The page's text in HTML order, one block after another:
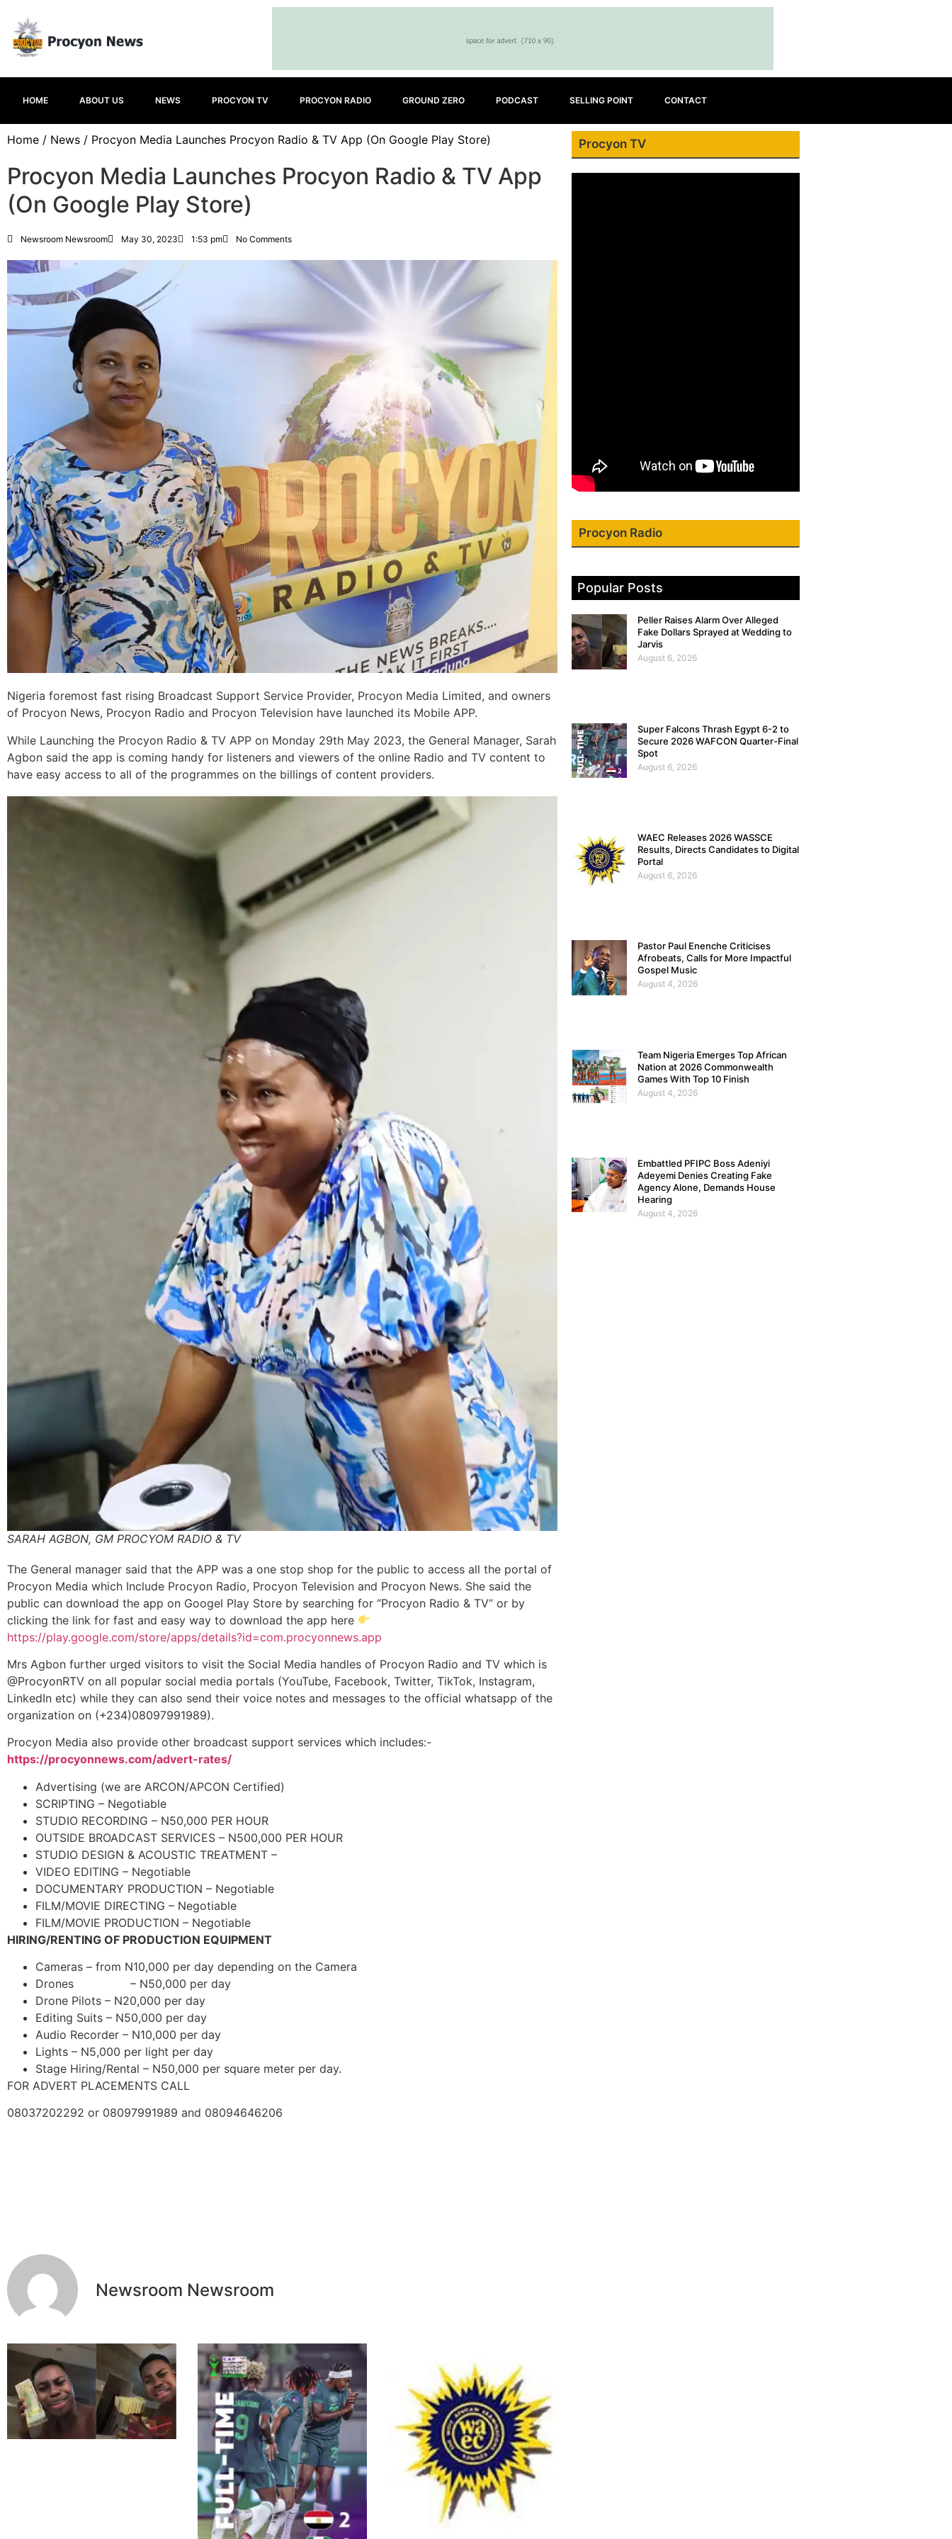
HOME ABOUT US NEWS PROCYON TV PROCYON RADIO GROUND ZERO PODCAST SELLING POINT CONTACT
Home / News / Procyon Media Launches Procyon Radio & TV App (On Google Play Store)
Procyon Media Launches Procyon Radio & TV App
(On Google Play Store)
Newsroom Newsroom May 30, 2023 1:53 pm No Comments
Nigeria foremost fast rising Broadcast Support Service Provider, Procyon Media Limited, and owners
of Procyon News, Procyon Radio and Procyon Television have launched its Mobile APP.
While Launching the Procyon Radio & TV APP on Monday 29th May 2023, the General Manager, Sarah
Agbon said the app is coming handy for listeners and viewers of the online Radio and TV content to
have easy access to all of the programmes on the billings of content providers.
SARAH AGBON, GM PROCYOM RADIO & TV
The General manager said that the APP was a one stop shop for the public to access all the portal of
Procyon Media which Include Procyon Radio, Procyon Television and Procyon News. She said the
public can download the app on Googel Play Store by searching for “Procyon Radio & TV” or by
clicking the link for fast and easy way to download the app here
https://play.google.com/store/apps/details?id=com.procyonnews.app
Mrs Agbon further urged visitors to visit the Social Media handles of Procyon Radio and TV which is
@ProcyonRTV on all popular social media portals (YouTube, Facebook, Twitter, TikTok, Instagram,
LinkedIn etc) while they can also send their voice notes and messages to the official whatsapp of the
organization on (+234)08097991989).
Procyon Media also provide other broadcast support services which includes:-
https://procyonnews.com/advert-rates/
Advertising (we are ARCON/APCON Certified)
SCRIPTING – Negotiable
STUDIO RECORDING – N50,000 PER HOUR
OUTSIDE BROADCAST SERVICES – N500,000 PER HOUR
STUDIO DESIGN & ACOUSTIC TREATMENT –
VIDEO EDITING – Negotiable
DOCUMENTARY PRODUCTION – Negotiable
FILM/MOVIE DIRECTING – Negotiable
FILM/MOVIE PRODUCTION – Negotiable
HIRING/RENTING OF PRODUCTION EQUIPMENT
Cameras – from N10,000 per day depending on the Camera
Drones – N50,000 per day
Drone Pilots – N20,000 per day
Editing Suits – N50,000 per day
Audio Recorder – N10,000 per day
Lights – N5,000 per light per day
Stage Hiring/Rental – N50,000 per square meter per day.
FOR ADVERT PLACEMENTS CALL
08037202292 or 08097991989 and 08094646206
Newsroom Newsroom
Procyon TV
Procyon Radio
Popular Posts
Peller Raises Alarm Over Alleged
Fake Dollars Sprayed at Wedding to
Jarvis
August 6, 2026
Super Falcons Thrash Egypt 6-2 to
Secure 2026 WAFCON Quarter-Final
Spot
August 6, 2026
WAEC Releases 2026 WASSCE
Results, Directs Candidates to Digital
Portal
August 6, 2026
Pastor Paul Enenche Criticises
Afrobeats, Calls for More Impactful
Gospel Music
August 4, 2026
Team Nigeria Emerges Top African
Nation at 2026 Commonwealth
Games With Top 10 Finish
August 4, 2026
Embattled PFIPC Boss Adeniyi
Adeyemi Denies Creating Fake
Agency Alone, Demands House
Hearing
August 4, 2026